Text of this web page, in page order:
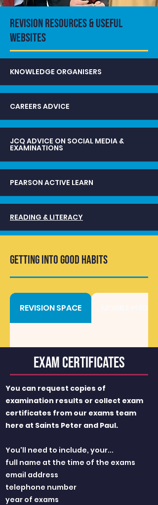
REVISION RESOURCES & USEFUL
WEBSITES
KNOWLEDGE ORGANISERS
CAREERS ADVICE
JCQ ADVICE ON SOCIAL MEDIA &
EXAMINATIONS
PEARSON ACTIVE LEARN
READING & LITERACY
GETTING INTO GOOD HABITS
REVISION SPACE
Exam Certificates
You can request copies of
examination results or collect exam
certificates from our exams team
here at Saints Peter and Paul.
You'll need to include, your...
full name at the time of the exams
email address
telephone number
year of exams